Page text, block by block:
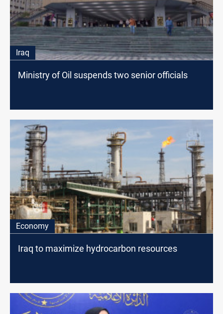
Iraq
Ministry of Oil suspends two senior officials
Economy
Iraq to maximize hydrocarbon resources